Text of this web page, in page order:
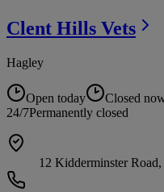
Clent Hills Vets
Hagley
Open today Closed
24/7Permanently closed
12 Kidderminster